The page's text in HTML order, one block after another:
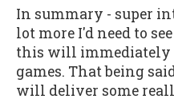
In summary - super
lot more I'd need to
this will immediately
games. That being
will deliver some